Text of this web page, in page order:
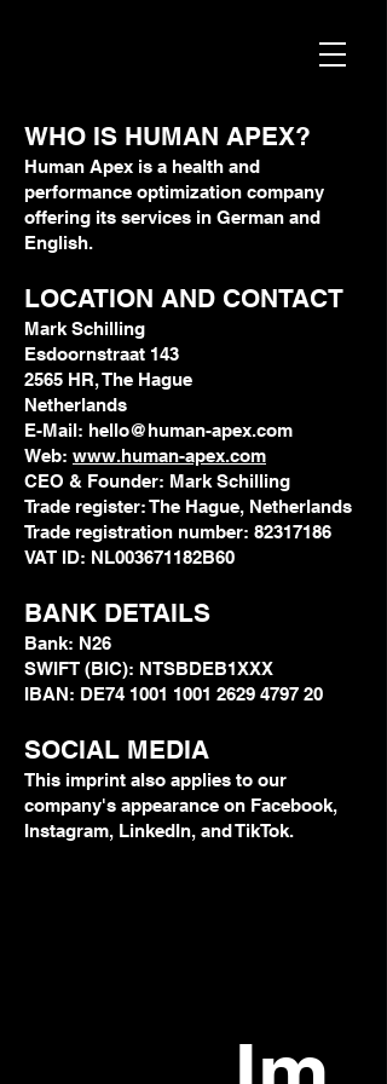
WHO IS HUMAN APEX?
Human Apex is a health and
performance optimization company
offering its services in German and
English.
LOCATION AND CONTACT
Mark Schilling
Esdoornstraat 143
2565 HR, The Hague
Netherlands
E-Mail: hello@human-apex.com
Web: www.human-apex.com
CEO & Founder: Mark Schilling
Trade register: The Hague, Netherlands
Trade registration number: 82317186
VAT ID: NL003671182B60
BANK DETAILS
Bank: N26
SWIFT (BIC): NTSBDEB1XXX
IBAN: DE74 1001 1001 2629 4797 20
SOCIAL MEDIA
This imprint also applies to our
company's appearance on Facebook,
Instagram, LinkedIn, and TikTok.